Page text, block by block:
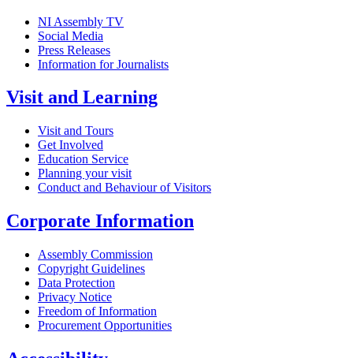
NI Assembly TV
Social Media
Press Releases
Information for Journalists
Visit and Learning
Visit and Tours
Get Involved
Education Service
Planning your visit
Conduct and Behaviour of Visitors
Corporate Information
Assembly Commission
Copyright Guidelines
Data Protection
Privacy Notice
Freedom of Information
Procurement Opportunities